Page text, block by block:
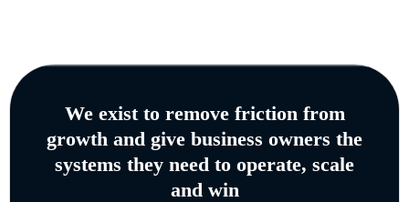
We exist to remove friction from
growth and give business owners the
systems they need to operate, scale
and win